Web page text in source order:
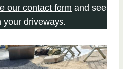
our contact form and see
your driveways.